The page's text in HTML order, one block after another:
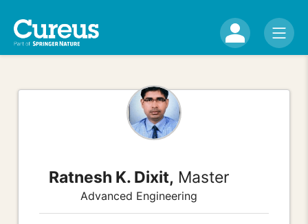
Ratnesh K. Dixit, Master
Advanced Engineering